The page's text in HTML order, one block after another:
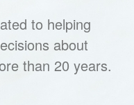
to helping
about
than 20 years.